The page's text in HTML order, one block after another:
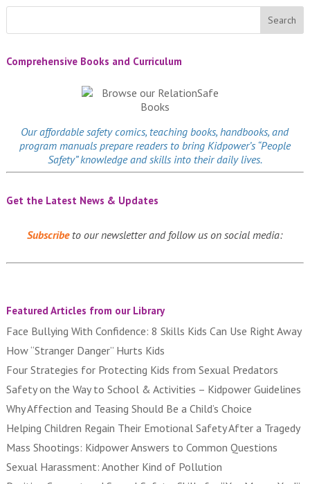
Comprehensive Books and Curriculum
Our affordablesafety comics, teaching books, handbooks, and
program manuals prepare readers to bring Kidpower’s “People
Safety” knowledge and skills into their daily lives.
Get the Latest News & Updates
Subscribeto our newsletter and follow us on social media:
Featured Articles from our Library
Face Bullying With Confidence: 8 Skills Kids Can Use Right Away
How “Stranger Danger” Hurts Kids
Four Strategies for Protecting Kids from Sexual Predators
Safety on the Way to School & Activities – Kidpower Guidelines
Why Affection and Teasing Should Be a Child’s Choice
Helping Children Regain Their Emotional Safety After a Tragedy
Mass Shootings: Kidpower Answers to Common Questions
Sexual Harassment: Another Kind of Pollution